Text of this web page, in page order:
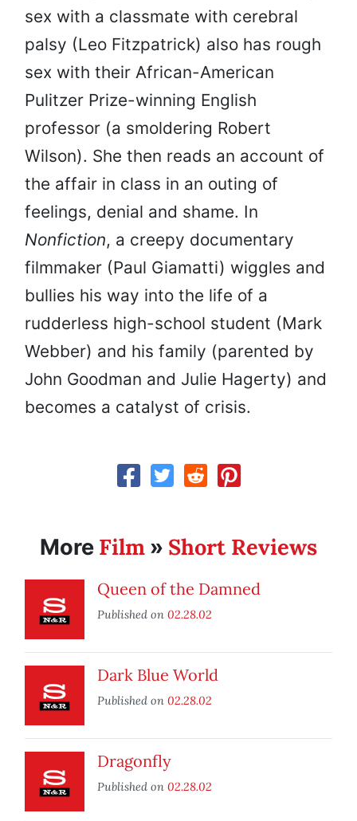
sex with a classmate with cerebral
palsy (Leo Fitzpatrick) also has rough
sex with their African-American
Pulitzer Prize-winning English
professor (a smoldering Robert
Wilson). She then reads an account of
the affair in class in an outing of
feelings, denial and shame. In
Nonfiction, a creepy documentary
filmmaker (Paul Giamatti) wiggles and
bullies his way into the life of a
rudderless high-school student (Mark
Webber) and his family (parented by
John Goodman and Julie Hagerty) and
becomes a catalyst of crisis.
More Film » Short Reviews
Queen of the Damned
Published on 02.28.02
Dark Blue World
Published on 02.28.02
Dragonfly
Published on 02.28.02